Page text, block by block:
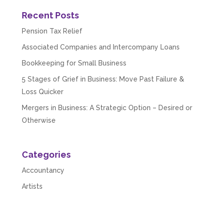
Recent Posts
Pension Tax Relief
Associated Companies and Intercompany Loans
Bookkeeping for Small Business
5 Stages of Grief in Business: Move Past Failure &
Loss Quicker
Mergers in Business: A Strategic Option – Desired or
Otherwise
Categories
Accountancy
Artists